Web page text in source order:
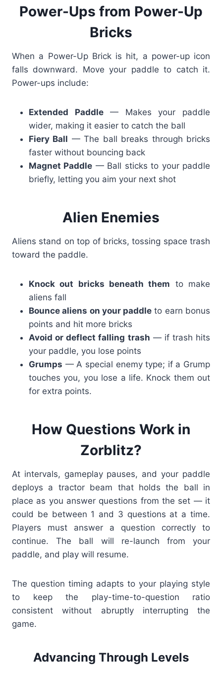
Power-Ups from Power-Up
Bricks
When a Power-Up Brick is hit, a power-up icon
falls downward. Move your paddle to catch it.
Power-ups include:
Extended Paddle— Makes your paddle
wider, making it easier to catch the ball
Fiery Ball — The ball breaks through bricks
faster without bouncing back
Magnet Paddle — Ball sticks to your paddle
briefly, letting you aim your next shot
Alien Enemies
Aliens stand on top of bricks, tossing space trash
toward the paddle.
Knock out bricks beneath them to make
aliens fall
Bounce aliens on your paddle to earn bonus
points and hit more bricks
Avoid or deflect falling trash — if trash hits
your paddle, you lose points
Grumps — A special enemy type; if a Grump
touches you, you lose a life. Knock them out
for extra points.
How Questions Work in
Zorblitz?
At intervals, gameplay pauses, and your paddle
deploys a tractor beam that holds the ball in
place as you answer questions from the set — it
could be between 1 and 3 questions at a time.
Players must answer a question correctly to
continue. The ball will re-launch from your
paddle, and play will resume.
The question timing adapts to your playing style
to keep the play-time-to-question ratio
consistent without abruptly interrupting the
game.
Advancing Through Levels